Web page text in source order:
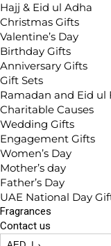
Hajj & Eid ul Adha
Christmas Gifts
Valentine’s Day
Birthday Gifts
Anniversary Gifts
Gift Sets
Ramadan and Eid ul
Charitable Causes
Wedding Gifts
Engagement Gifts
Women’s Day
Mother’s day
Father’s Day
UAE National Day
Fragrances
Contact us